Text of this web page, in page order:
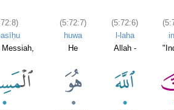
(5:72:7)
huwa
He
(5:72:6)
l-laha
Allah -